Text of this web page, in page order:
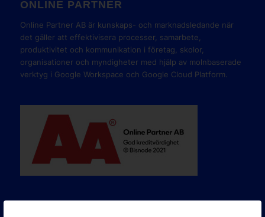
ONLINE PARTNER
Online Partner AB är kunskaps- och marknadsledande när
det gäller att effektivisera processer, samarbete,
produktivitet och kommunikation i företag, skolor,
organisationer och myndigheter med hjälp av molnbaserade
verktyg i Google Workspace och Google Cloud Platform.